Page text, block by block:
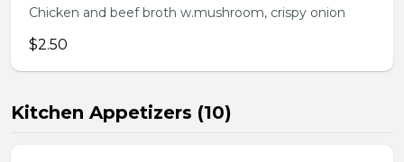
Chicken and beef broth w.mushroom, crispy onion
$2.50
Kitchen Appetizers (10)